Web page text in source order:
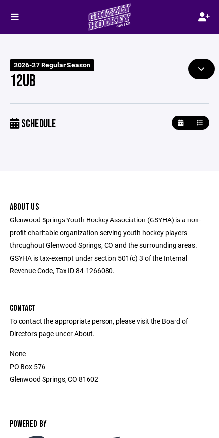
2026-27 Regular Season
12UB
SCHEDULE
ABOUT US
Glenwood Springs Youth Hockey Association (GSYHA) is a non-
profit charitable organization serving youth hockey players
throughout Glenwood Springs, CO and the surrounding areas.
GSYHA is tax-exempt under section 501(c) 3 of the Internal
Revenue Code, Tax ID 84-1266080.
CONTACT
To contact the appropriate person, please visit the Board of
Directors page under About.
None
PO Box 576
Glenwood Springs, CO 81602
POWERED BY